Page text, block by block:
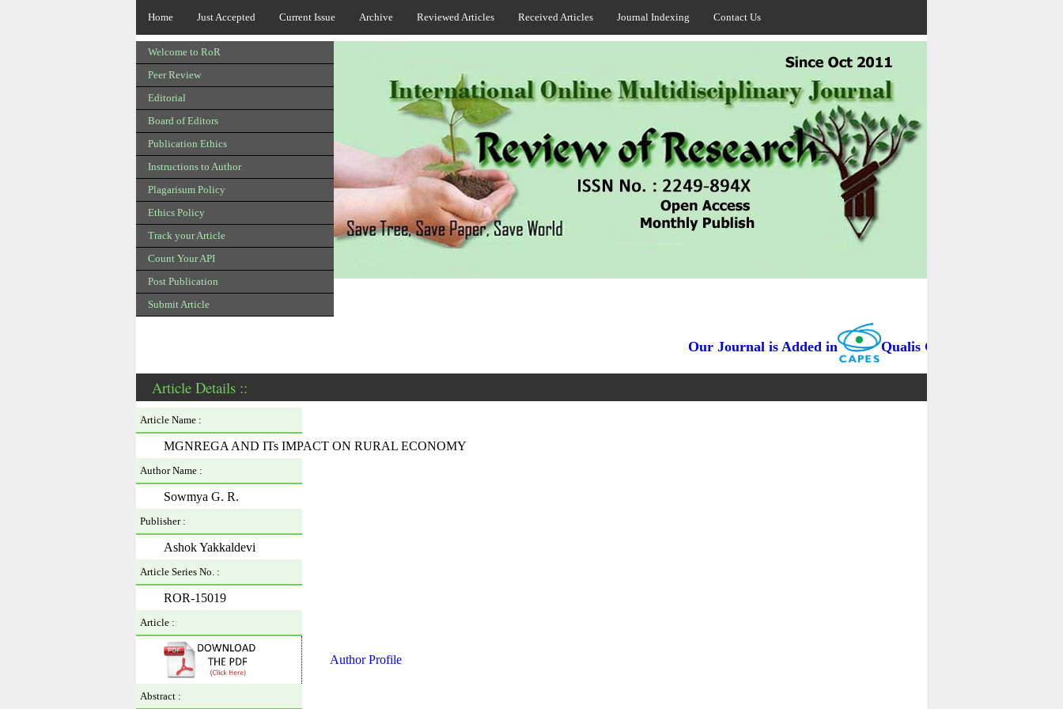
Home Just Accepted Current Issue Archive Reviewed Articles Received Articles Journal Indexing Contact Us
Welcome to RoR
Peer Review
Editorial
Board of Editors
Publication Ethics
Instructions to Author
Plagarisum Policy
Ethics Policy
Track your Article
Count Your API
Post Publication
Submit Article
Our Journal is Added in Qualis Capes / BRAZIL as B3
Article Details ::
Article Name :
MGNREGA AND ITs IMPACT ON RURAL ECONOMY
Author Name :
Sowmya G. R.
Publisher :
Ashok Yakkaldevi
Article Series No. :
ROR-15019
Article :
Author Profile
Abstract :